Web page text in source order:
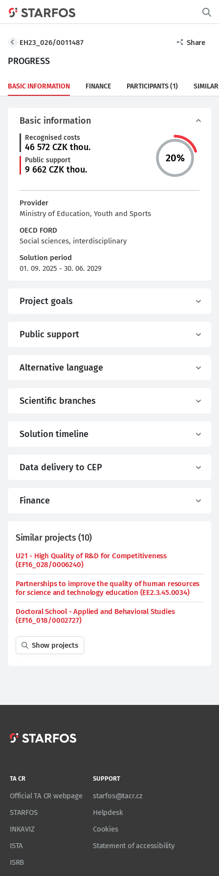
EH23_026/0011487 Share
PROGRESS
BASIC INFORMATION FINANCE PARTICIPANTS(1) SIMILAR
Basic information
Recognised costs
46 572 CZK thou.
Public support
9 662 CZK thou.
20%
Provider
Ministry of Education, Youth and Sports
OECD FORD
Social sciences, interdisciplinary
Solution period
01. 09. 2025 - 30. 06. 2029
Project goals
Public support
Alternative language
Scientific branches
Solution timeline
Data delivery to CEP
Finance
Similar projects (10)
U21 - High Quality of R&D for Competitiveness
(EF16_028/0006240)
Partnerships to improve the quality of human resources
for science and technology education (EE2.3.45.0034)
Doctoral School - Applied and Behavioral Studies
(EF16_018/0002727)
Show projects
TA CR
Official TA CR webpage
STARFOS
INKAVIZ
ISTA
ISRB
SUPPORT
starfos@tacr.cz
Helpdesk
Cookies
Statement of accessibility